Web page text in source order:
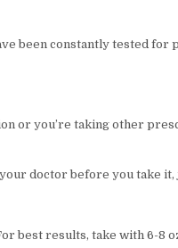
been constantly tested for
or you’re taking other
doctor before you take
best results, take with 6-8